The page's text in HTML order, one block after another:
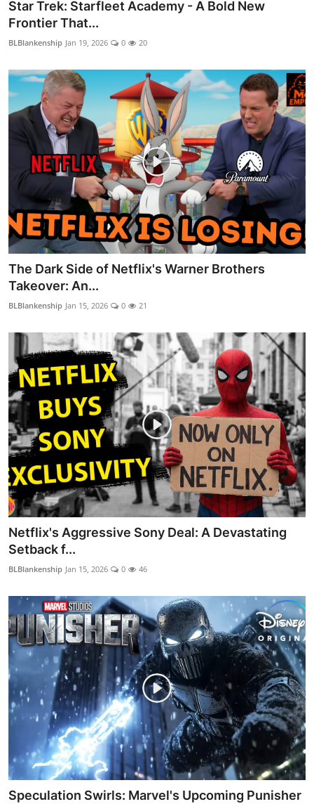
Star Trek: Starfleet Academy - A Bold New
Frontier That...
BLBlankenship Jan 19, 2026 0 20
The Dark Side of Netflix's Warner Brothers
Takeover: An...
BLBlankenship Jan 15, 2026 0 21
Netflix's Aggressive Sony Deal: A Devastating
Setback f...
BLBlankenship Jan 15, 2026 0 46
Speculation Swirls: Marvel's Upcoming Punisher